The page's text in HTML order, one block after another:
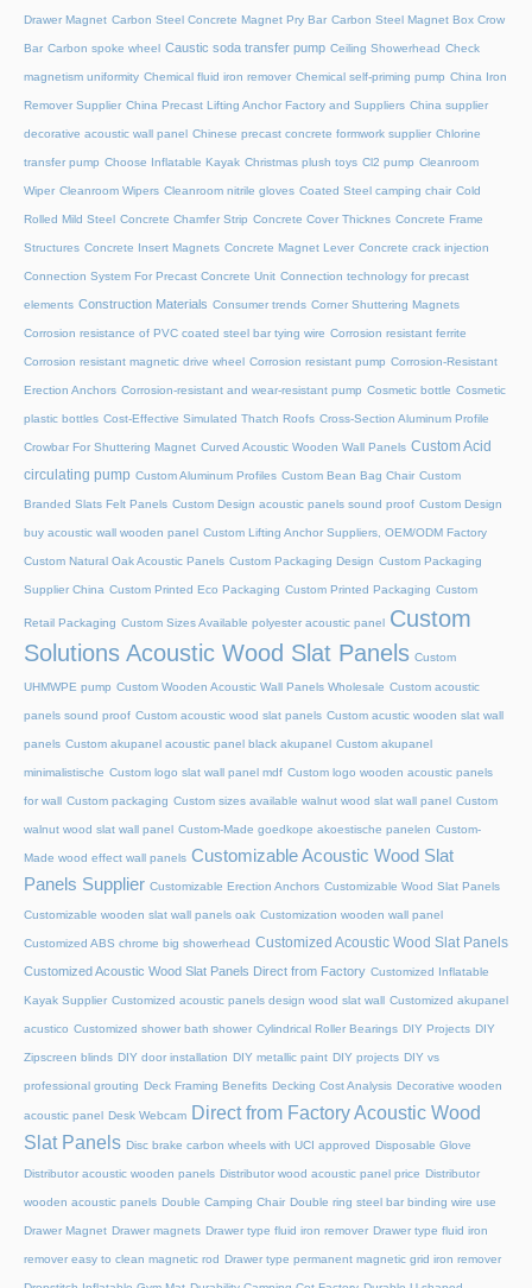
Drawer Magnet Carbon Steel Concrete Magnet Pry Bar Carbon Steel Magnet Box Crow
Bar Carbon spoke wheel Caustic soda transfer pump Ceiling Showerhead Check
magnetism uniformity Chemical fluid iron remover Chemical self-priming pump China Iron
Remover Supplier China Precast Lifting Anchor Factory and Suppliers China supplier
decorative acoustic wall panel Chinese precast concrete formwork supplier Chlorine
transfer pump Choose Inflatable Kayak Christmas plush toys Cl2 pump Cleanroom
Wiper Cleanroom Wipers Cleanroom nitrile gloves Coated Steel camping chair Cold
Rolled Mild Steel Concrete Chamfer Strip Concrete Cover Thicknes Concrete Frame
Structures Concrete Insert Magnets Concrete Magnet Lever Concrete crack injection
Connection System For Precast Concrete Unit Connection technology for precast
elements Construction Materials Consumer trends Corner Shuttering Magnets
Corrosion resistance of PVC coated steel bar tying wire Corrosion resistant ferrite
Corrosion resistant magnetic drive wheel Corrosion resistant pump Corrosion-Resistant
Erection Anchors Corrosion-resistant and wear-resistant pump Cosmetic bottle Cosmetic
plastic bottles Cost-Effective Simulated Thatch Roofs Cross-Section Aluminum Profile
Crowbar For Shuttering Magnet Curved Acoustic Wooden Wall Panels Custom Acid
circulating pump Custom Aluminum Profiles Custom Bean Bag Chair Custom
Branded Slats Felt Panels Custom Design acoustic panels sound proof Custom Design
buy acoustic wall wooden panel Custom Lifting Anchor Suppliers, OEM/ODM Factory
Custom Natural Oak Acoustic Panels Custom Packaging Design Custom Packaging
Supplier China Custom Printed Eco Packaging Custom Printed Packaging Custom
Retail Packaging Custom Sizes Available polyester acoustic panel Custom
Solutions Acoustic Wood Slat Panels Custom
UHMWPE pump Custom Wooden Acoustic Wall Panels Wholesale Custom acoustic
panels sound proof Custom acoustic wood slat panels Custom acustic wooden slat wall
panels Custom akupanel acoustic panel black akupanel Custom akupanel
minimalistische Custom logo slat wall panel mdf Custom logo wooden acoustic panels
for wall Custom packaging Custom sizes available walnut wood slat wall panel Custom
walnut wood slat wall panel Custom-Made goedkope akoestische panelen Custom-
Made wood effect wall panels Customizable Acoustic Wood Slat
Panels Supplier Customizable Erection Anchors Customizable Wood Slat Panels
Customizable wooden slat wall panels oak Customization wooden wall panel
Customized ABS chrome big showerhead Customized Acoustic Wood Slat Panels
Customized Acoustic Wood Slat Panels Direct from Factory Customized Inflatable
Kayak Supplier Customized acoustic panels design wood slat wall Customized akupanel
acustico Customized shower bath shower Cylindrical Roller Bearings DIY Projects DIY
Zipscreen blinds DIY door installation DIY metallic paint DIY projects DIY vs
professional grouting Deck Framing Benefits Decking Cost Analysis Decorative wooden
acoustic panel Desk Webcam Direct from Factory Acoustic Wood
Slat Panels Disc brake carbon wheels with UCI approved Disposable Glove
Distributor acoustic wooden panels Distributor wood acoustic panel price Distributor
wooden acoustic panels Double Camping Chair Double ring steel bar binding wire use
Drawer Magnet Drawer magnets Drawer type fluid iron remover Drawer type fluid iron
remover easy to clean magnetic rod Drawer type permanent magnetic grid iron remover